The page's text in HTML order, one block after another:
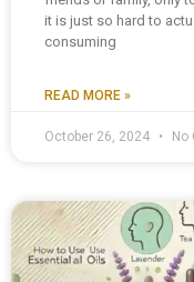
it is just so hard to
consuming
READ MORE »
October 26, 2024 No